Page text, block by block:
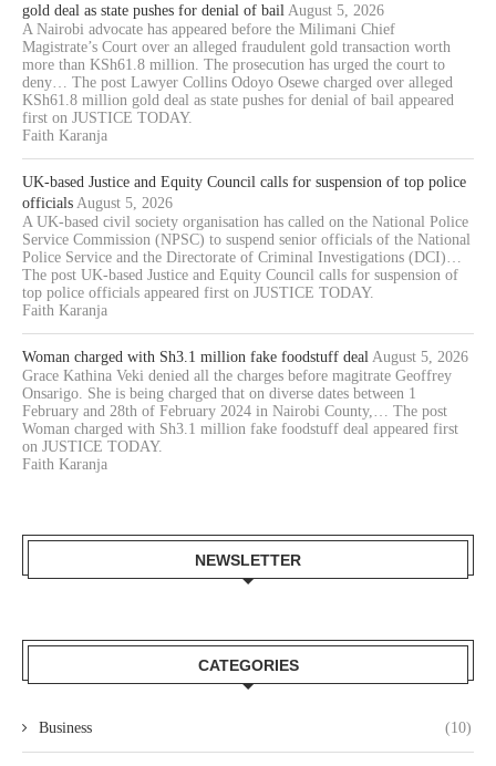
gold deal as state pushes for denial of bail August 5, 2026
A Nairobi advocate has appeared before the Milimani Chief
Magistrate’s Court over an alleged fraudulent gold transaction worth
more than KSh61.8 million. The prosecution has urged the court to
deny… The post Lawyer Collins Odoyo Osewe charged over alleged
KSh61.8 million gold deal as state pushes for denial of bail appeared
first on JUSTICE TODAY.
Faith Karanja
UK-based Justice and Equity Council calls for suspension of top police
officials August 5, 2026
A UK-based civil society organisation has called on the National Police
Service Commission (NPSC) to suspend senior officials of the National
Police Service and the Directorate of Criminal Investigations (DCI)…
The post UK-based Justice and Equity Council calls for suspension of
top police officials appeared first on JUSTICE TODAY.
Faith Karanja
Woman charged with Sh3.1 million fake foodstuff deal August 5, 2026
Grace Kathina Veki denied all the charges before magitrate Geoffrey
Onsarigo. She is being charged that on diverse dates between 1
February and 28th of February 2024 in Nairobi County,… The post
Woman charged with Sh3.1 million fake foodstuff deal appeared first
on JUSTICE TODAY.
Faith Karanja
NEWSLETTER
CATEGORIES
Business (10)